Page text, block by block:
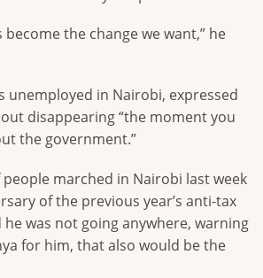
become the change we want,” he
unemployed in Nairobi, expressed
disappearing “the moment you
the government.”
marched in Nairobi last week
of the previous year’s anti-tax
was not going anywhere, warning
for him, that also would be the